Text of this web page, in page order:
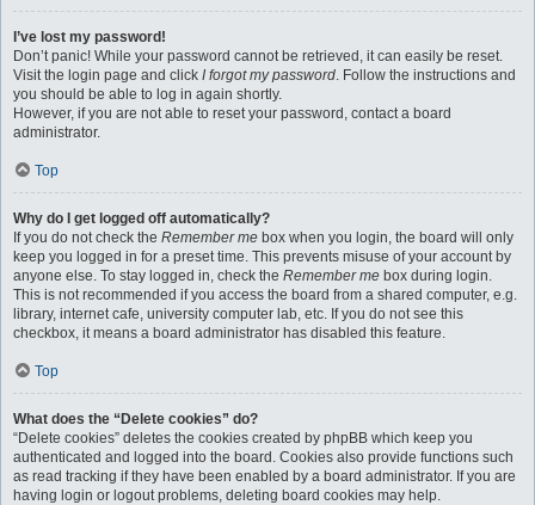
I’ve lost my password!
Don’t panic! While your password cannot be retrieved, it can easily be reset.
Visit the login page and click I forgot my password. Follow the instructions and
you should be able to log in again shortly.
However, if you are not able to reset your password, contact a board
administrator.
Top
Why do I get logged off automatically?
If you do not check the Remember me box when you login, the board will only
keep you logged in for a preset time. This prevents misuse of your account by
anyone else. To stay logged in, check the Remember me box during login.
This is not recommended if you access the board from a shared computer, e.g.
library, internet cafe, university computer lab, etc. If you do not see this
checkbox, it means a board administrator has disabled this feature.
Top
What does the “Delete cookies” do?
“Delete cookies” deletes the cookies created by phpBB which keep you
authenticated and logged into the board. Cookies also provide functions such
as read tracking if they have been enabled by a board administrator. If you are
having login or logout problems, deleting board cookies may help.